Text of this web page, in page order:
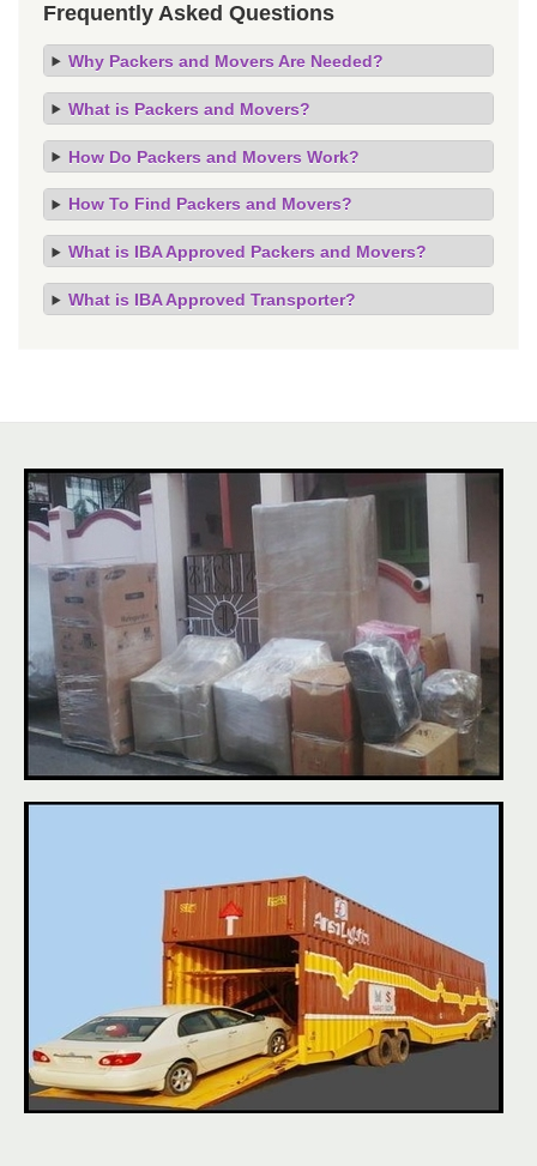
Frequently Asked Questions
Why Packers and Movers Are Needed?
What is Packers and Movers?
How Do Packers and Movers Work?
How To Find Packers and Movers?
What is IBA Approved Packers and Movers?
What is IBA Approved Transporter?